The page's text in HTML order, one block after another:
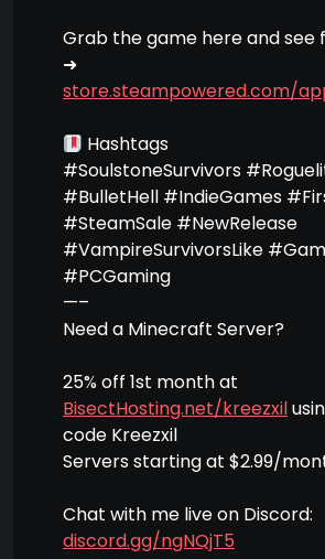
Grab the game here and see
➜
store.steampowered.com/
Hashtags
#SoulstoneSurvivors
#BulletHell #IndieGames
#SteamSale #NewRelease
#VampireSurvivorsLike
#PCGaming
—–
Need a Minecraft Server?
25% off 1st month at
BisectHosting.net/kreezxil
code Kreezxil
Servers starting at $2.99/
Chat with me live on Discord:
discord.gg/ngNQjT5